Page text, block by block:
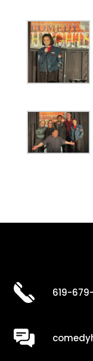
619-